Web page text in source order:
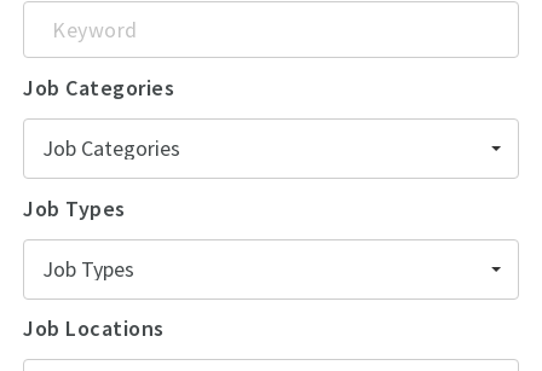
Keyword
Job Categories
Job Categories
Job Types
Job Types
Job Locations